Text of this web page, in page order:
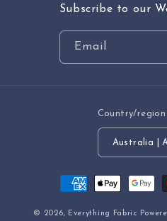
Subscribe to our
Email
Country/region
Payment
© 2026, Everything Fabric